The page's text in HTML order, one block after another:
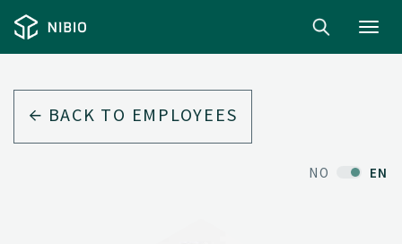
BACK TO EMPLOYEES
NO EN